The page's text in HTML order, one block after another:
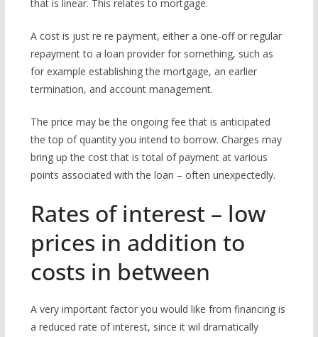
that is linear. This relates to mortgage.
A cost is just re re payment, either a one-off or regular
repayment to a loan provider for something, such as
for example establishing the mortgage, an earlier
termination, and account management.
The price may be the ongoing fee that is anticipated
the top of quantity you intend to borrow. Charges may
bring up the cost that is total of payment at various
points associated with the loan – often unexpectedly.
Rates of interest – low
prices in addition to
costs in between
A very important factor you would like from financing is
a reduced rate of interest, since it wil dramatically